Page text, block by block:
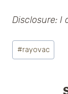
Disclosure: I
Post
Tags:
#rayovac